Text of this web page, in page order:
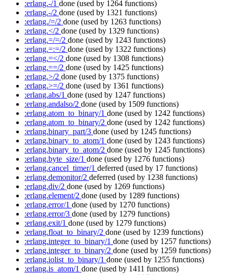
:erlang.-/1 done (used by 1264 functions)
:erlang.-/2 done (used by 1321 functions)
:erlang./=/2 done (used by 1263 functions)
:erlang.</2 done (used by 1329 functions)
:erlang.=/=/2 done (used by 1243 functions)
:erlang.=:=/2 done (used by 1322 functions)
:erlang.=</2 done (used by 1308 functions)
:erlang.==/2 done (used by 1425 functions)
:erlang.>/2 done (used by 1375 functions)
:erlang.>=/2 done (used by 1361 functions)
:erlang.abs/1 done (used by 1247 functions)
:erlang.andalso/2 done (used by 1509 functions)
:erlang.atom_to_binary/1 done (used by 1242 functions)
:erlang.atom_to_binary/2 done (used by 1242 functions)
:erlang.binary_part/3 done (used by 1245 functions)
:erlang.binary_to_atom/1 done (used by 1243 functions)
:erlang.binary_to_atom/2 done (used by 1245 functions)
:erlang.byte_size/1 done (used by 1276 functions)
:erlang.cancel_timer/1 deferred (used by 17 functions)
:erlang.demonitor/2 deferred (used by 1238 functions)
:erlang.div/2 done (used by 1269 functions)
:erlang.element/2 done (used by 1289 functions)
:erlang.error/1 done (used by 1270 functions)
:erlang.error/3 done (used by 1279 functions)
:erlang.exit/1 done (used by 1279 functions)
:erlang.float_to_binary/2 done (used by 1239 functions)
:erlang.integer_to_binary/1 done (used by 1257 functions)
:erlang.integer_to_binary/2 done (used by 1259 functions)
:erlang.iolist_to_binary/1 done (used by 1255 functions)
:erlang.is_atom/1 done (used by 1411 functions)